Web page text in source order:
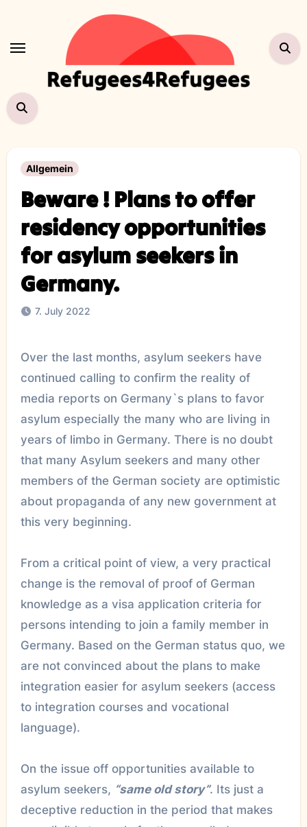
content
Allgemein
Beware ! Plans to offer
residency opportunities
for asylum seekers in
Germany.
7. July 2022
Over the last months, asylum seekers have
continued calling to confirm the reality of
media reports on Germany`s plans to favor
asylum especially the many who are living in
years of limbo in Germany. There is no doubt
that many Asylum seekers and many other
members of the German society are optimistic
about propaganda of any new government at
this very beginning.
From a critical point of view, a very practical
change is the removal of proof of German
knowledge as a visa application criteria for
persons intending to join a family member in
Germany. Based on the German status quo, we
are not convinced about the plans to make
integration easier for asylum seekers (access
to integration courses and vocational
language).
On the issue off opportunities available to
asylum seekers, “same old story”. Its just a
deceptive reduction in the period that makes